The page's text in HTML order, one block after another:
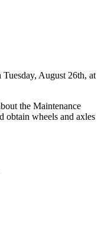
August 26th, at
the Maintenance
obtain wheels and axles